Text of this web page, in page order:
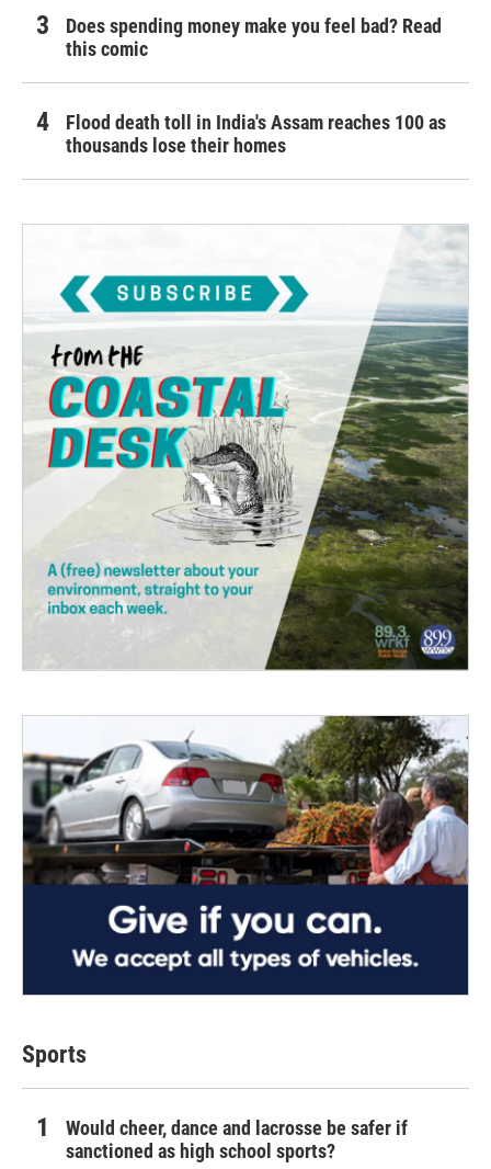
Does spending money make you feel bad? Read
this comic
Flood death toll in India's Assam reaches 100 as
thousands lose their homes
Sports
Would cheer, dance and lacrosse be safer if
sanctioned as high school sports?